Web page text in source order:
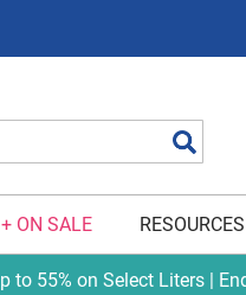
ON SALE RESOURCES
to 55% on Select Liters |